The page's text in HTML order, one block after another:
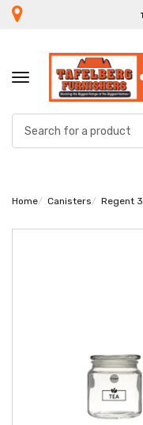
TOGGLE
NAVIGATION
Home Canisters Regent 3